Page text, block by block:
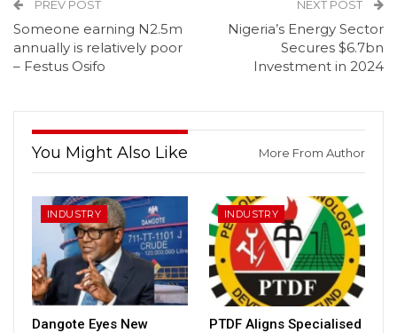
PREV POST
Someone earning N2.5m
annually is relatively poor
– Festus Osifo
NEXT POST
Nigeria’s Energy Sector
Secures $6.7bn
Investment in 2024
You Might Also Like More From Author
INDUSTRY
Dangote Eyes New
INDUSTRY
PTDF Aligns Specialised